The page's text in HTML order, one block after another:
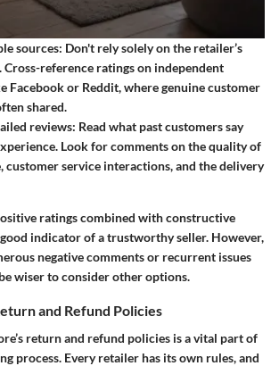
sources: Don't rely solely on the retailer’s
Cross-reference ratings on independent
Facebook or Reddit, where genuine customer
shared.
reviews: Read what past customers say
Look for comments on the quality of
customer service interactions, and the delivery
ratings combined with constructive
indicator of a trustworthy seller. However,
negative comments or recurrent issues
wiser to consider other options.
and Refund Policies
return and refund policies is a vital part of
process. Every retailer has its own rules, and